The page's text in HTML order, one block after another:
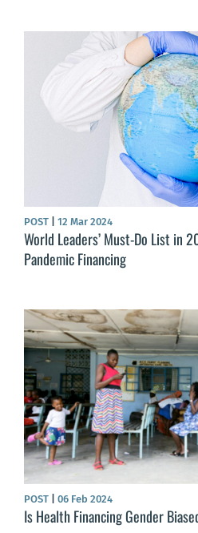
POST 12 Mar 2024
World Leaders’ Must-Do List in
Pandemic Financing
POST 06 Feb 2024
Is Health Financing Gender